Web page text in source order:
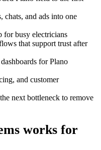
chats, and ads into one
for busy electricians
that support trust after
for Plano
and customer
next bottleneck to remove
works for